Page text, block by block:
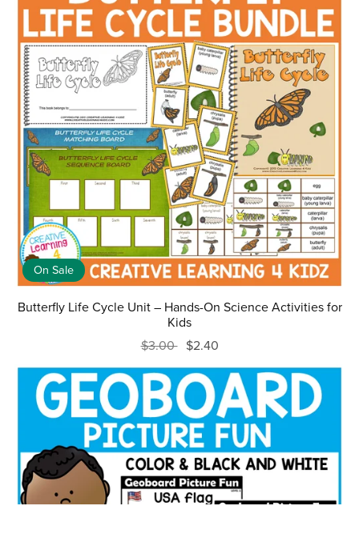
On Sale
Butterfly Life Cycle Unit – Hands-On Science Activities for
Kids
$3.00 $2.40